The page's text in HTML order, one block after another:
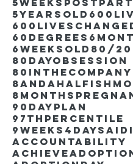
5yearsold
60degrees
6weeksold 80/
80DayObsession
80inthecompany
90dayplan
97thpercentile
9weeks4days
Accountability
Achieve